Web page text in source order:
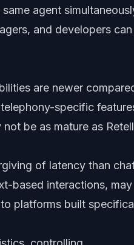
agent
and developers can
are newer
specific
be as mature as
of latency than
based interactions, may
platforms built